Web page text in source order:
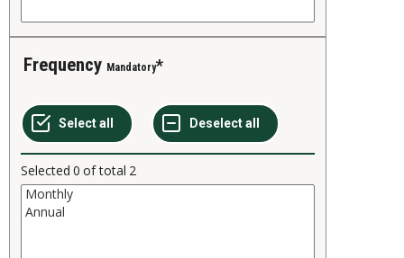
Frequency Mandatory
Selected 0 of total 2